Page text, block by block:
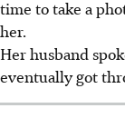
time to take a
her.
Her husband
eventually got